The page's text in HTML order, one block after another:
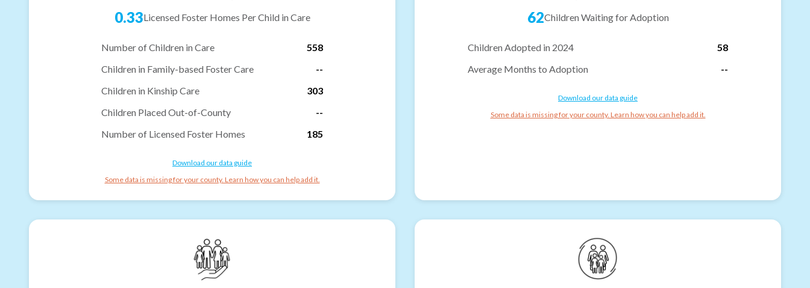
0.33Licensed Foster Homes Per Child in Care
Number of Children in Care
558
Children in Family-based Foster Care
--
Children in Kinship Care
303
Children Placed Out-of-County
--
Number of Licensed Foster Homes
185
Download our data guide
Some data is missing for your county. Learn how you can help add it.
62Children Waiting for Adoption
Children Adopted in 2024
58
Average Months to Adoption
--
Download our data guide
Some data is missing for your county. Learn how you can help add it.